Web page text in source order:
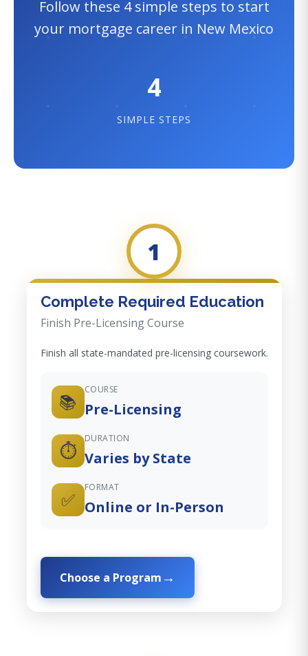
Follow these 4 simple steps to start
your mortgage career in New Mexico
4
SIMPLE STEPS
1
Complete Required Education
Finish Pre-Licensing Course
Finish all state-mandated pre-licensing coursework.
📚
COURSE
Pre-Licensing
⏱️
DURATION
Varies by State
✅
FORMAT
Online or In-Person
Choose a Program